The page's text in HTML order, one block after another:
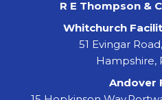
R E Thompson &
Whitchurch
51 Evingar
Hampshire,
Andover